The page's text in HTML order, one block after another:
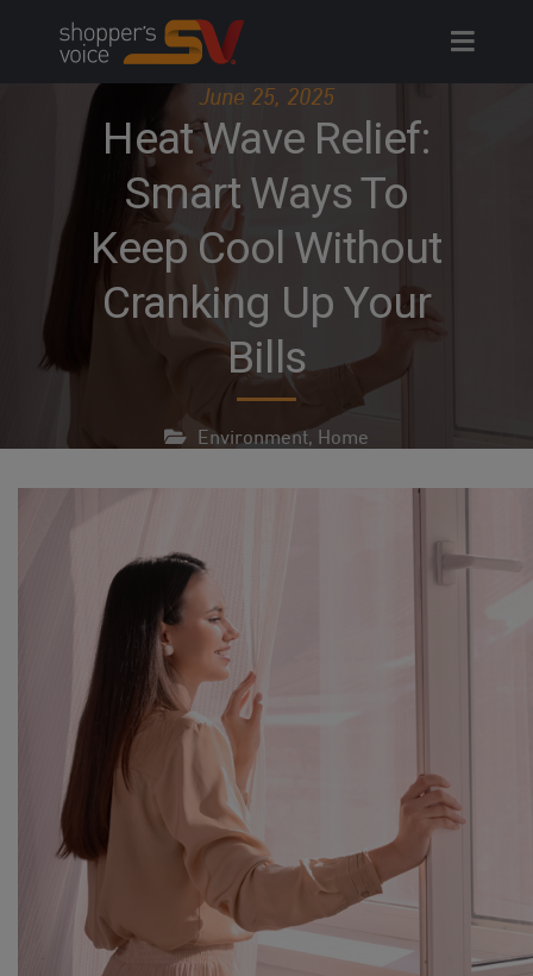
June 25, 2025
Heat Wave Relief:
Smart Ways To
Keep Cool Without
Cranking Up Your
Bills
Environment, Home